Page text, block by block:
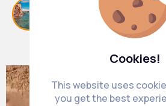
Cookies!
This website uses
you get the best
How intelligent are
#shorts
1 y